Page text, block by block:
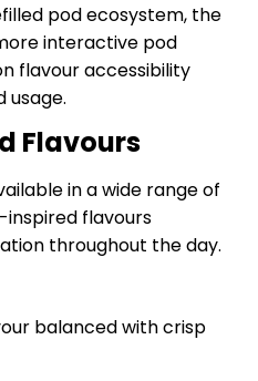
pod ecosystem, the
interactive pod
flavour accessibility
Flavours
in a wide range of
inspired flavours
throughout the day.
balanced with crisp